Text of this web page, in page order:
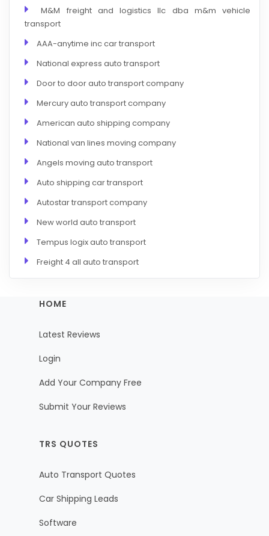
M&M freight and logistics llc dba m&m vehicle
transport
AAA-anytime inc car transport
National express auto transport
Door to door auto transport company
Mercury auto transport company
American auto shipping company
National van lines moving company
Angels moving auto transport
Auto shipping car transport
Autostar transport company
New world auto transport
Tempus logix auto transport
Freight 4 all auto transport
HOME
Latest Reviews
Login
Add Your Company Free
Submit Your Reviews
TRS QUOTES
Auto Transport Quotes
Car Shipping Leads
Software